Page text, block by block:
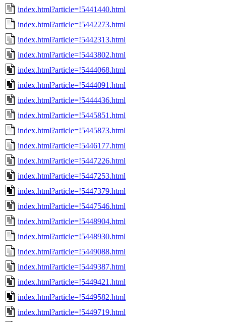
index.html?article=!5441440.html
index.html?article=!5442273.html
index.html?article=!5442313.html
index.html?article=!5443802.html
index.html?article=!5444068.html
index.html?article=!5444091.html
index.html?article=!5444436.html
index.html?article=!5445851.html
index.html?article=!5445873.html
index.html?article=!5446177.html
index.html?article=!5447226.html
index.html?article=!5447253.html
index.html?article=!5447379.html
index.html?article=!5447546.html
index.html?article=!5448904.html
index.html?article=!5448930.html
index.html?article=!5449088.html
index.html?article=!5449387.html
index.html?article=!5449421.html
index.html?article=!5449582.html
index.html?article=!5449719.html